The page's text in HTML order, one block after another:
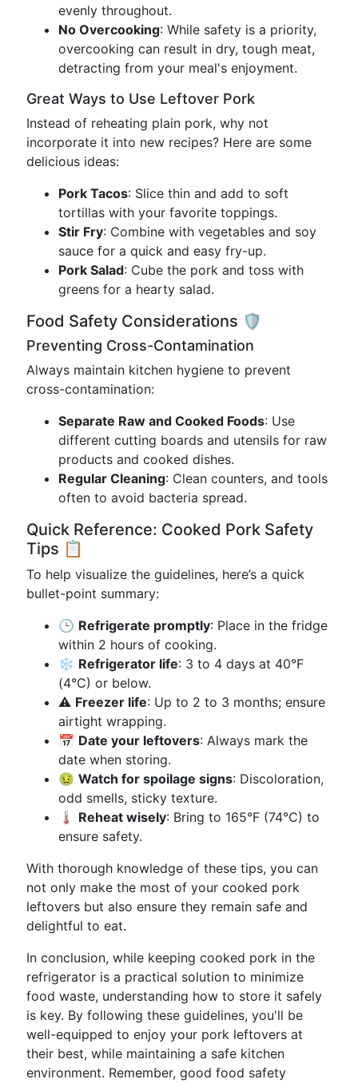
evenly throughout.
No Overcooking: While safety is a priority,
overcooking can result in dry, tough meat,
detracting from your meal's enjoyment.
Great Ways to Use Leftover Pork
Instead of reheating plain pork, why not
incorporate it into new recipes? Here are some
delicious ideas:
Pork Tacos: Slice thin and add to soft
tortillas with your favorite toppings.
Stir Fry: Combine with vegetables and soy
sauce for a quick and easy fry-up.
Pork Salad: Cube the pork and toss with
greens for a hearty salad.
Food Safety Considerations 🛡️
Preventing Cross-Contamination
Always maintain kitchen hygiene to prevent
cross-contamination:
Separate Raw and Cooked Foods: Use
different cutting boards and utensils for raw
products and cooked dishes.
Regular Cleaning: Clean counters, and tools
often to avoid bacteria spread.
Quick Reference: Cooked Pork Safety
Tips 📋
To help visualize the guidelines, here’s a quick
bullet-point summary:
🕒 Refrigerate promptly: Place in the fridge
within 2 hours of cooking.
❄️ Refrigerator life: 3 to 4 days at 40°F
(4°C) or below.
⚠️ Freezer life: Up to 2 to 3 months; ensure
airtight wrapping.
📅 Date your leftovers: Always mark the
date when storing.
🤢 Watch for spoilage signs: Discoloration,
odd smells, sticky texture.
🌡️ Reheat wisely: Bring to 165°F (74°C) to
ensure safety.
With thorough knowledge of these tips, you can
not only make the most of your cooked pork
leftovers but also ensure they remain safe and
delightful to eat.
In conclusion, while keeping cooked pork in the
refrigerator is a practical solution to minimize
food waste, understanding how to store it safely
is key. By following these guidelines, you'll be
well-equipped to enjoy your pork leftovers at
their best, while maintaining a safe kitchen
environment. Remember, good food safety